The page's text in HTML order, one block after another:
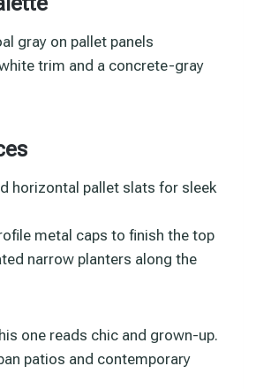
gray on pallet panels
trim and a concrete-gray
horizontal pallet slats for sleek
metal caps to finish the top
narrow planters along the
one reads chic and grown-up.
patios and contemporary